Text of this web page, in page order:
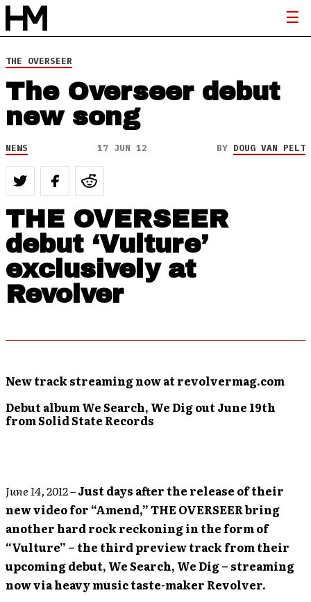
THE OVERSEER
The Overseer debut
new song
NEWS 17 JUN 12 BY DOUG VAN PELT
THE OVERSEER
debut ‘Vulture’
exclusively at
Revolver
New track streaming now at revolvermag.com
Debut album We Search, We Dig out June 19th
from Solid State Records
June 14, 2012–Just days after the release of their
new video for “Amend,” THE OVERSEER bring
another hard rock reckoning in the form of
“Vulture” – the third preview track from their
upcoming debut, We Search, We Dig – streaming
now via heavy music taste-maker Revolver.